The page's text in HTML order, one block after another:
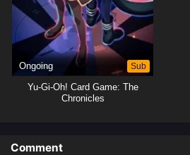
Ongoing Sub
Yu-Gi-Oh! Card Game: The
Chronicles
Comment